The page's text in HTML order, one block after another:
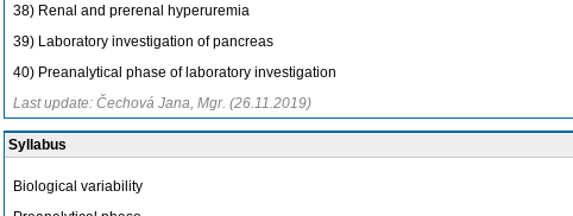
38) Renal and prerenal hyperuremia
39) Laboratory investigation of pancreas
40) Preanalytical phase of laboratory investigation
Last update: Čechová Jana, Mgr. (26.11.2019)
Syllabus
Biological variability